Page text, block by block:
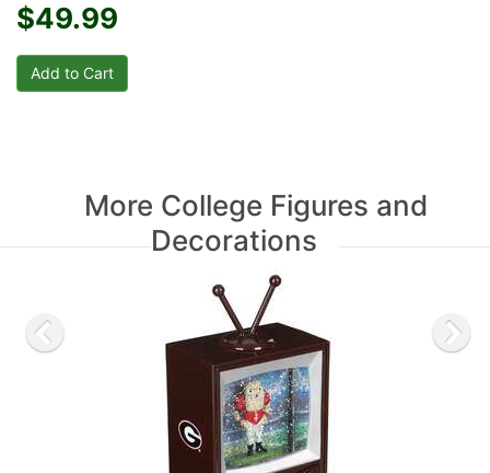
$49.99
More College Figures and
Decorations